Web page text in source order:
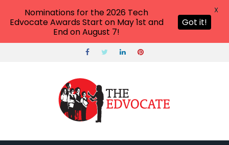
Nominations for the 2026 Tech
Edvocate Awards Start on May 1st and
End on August 7!
Got it!
X